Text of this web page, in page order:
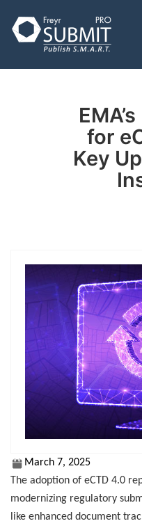
main
for
Key
March 7, 2025
The adoption of eCTD 4.0
modernizing regulatory
like enhanced document